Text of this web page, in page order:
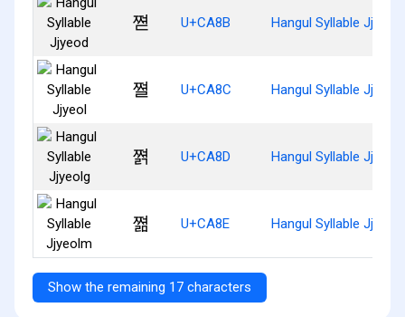
쪋 U+CA8B Hangul Syllable Jjyeod
쪌 U+CA8C Hangul Syllable Jjyeol
쪍 U+CA8D Hangul Syllable Jjyeolg
쪎 U+CA8E Hangul Syllable
Show the remaining 17 characters